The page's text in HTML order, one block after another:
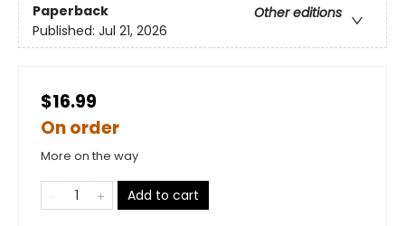
Paperback
Other editions
Published: Jul 21, 2026
$16.99
On order
More on the way
Add to cart